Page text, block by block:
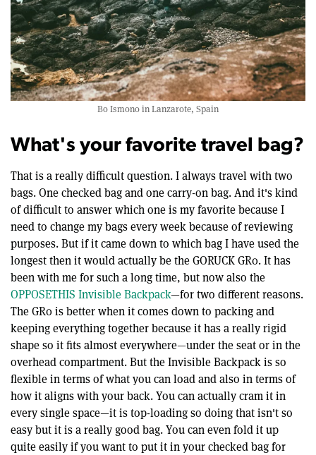
Bo Ismono in Lanzarote, Spain
What's your favorite travel bag?
That is a really difficult question. I always travel with two
bags. One checked bag and one carry-on bag. And it's kind
of difficult to answer which one is my favorite because I
need to change my bags every week because of reviewing
purposes. But if it came down to which bag I have used the
longest then it would actually be the GORUCK GR0. It has
been with me for such a long time, but now also the
OPPOSETHIS Invisible Backpack—for two different reasons.
The GR0 is better when it comes down to packing and
keeping everything together because it has a really rigid
shape so it fits almost everywhere—under the seat or in the
overhead compartment. But the Invisible Backpack is so
flexible in terms of what you can load and also in terms of
how it aligns with your back. You can actually cram it in
every single space—it is top-loading so doing that isn't so
easy but it is a really good bag. You can even fold it up
quite easily if you want to put it in your checked bag for